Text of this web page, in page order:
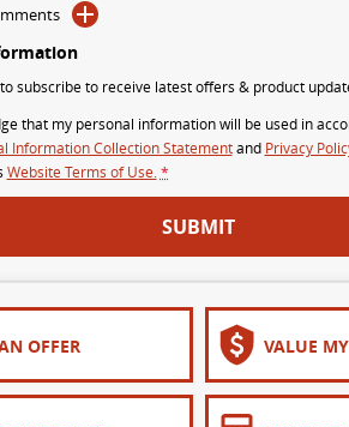
subscribe to receive latest offers & product
that my personal information will be used in
Information Collection Statementand Privacy
Website Terms of Use. *
SUBMIT
OFFER VALUE